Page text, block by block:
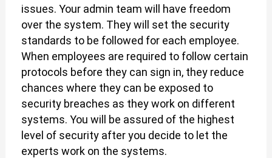
issues. Your admin team will have freedom
over the system. They will set the security
standards to be followed for each employee.
When employees are required to follow certain
protocols before they can sign in, they reduce
chances where they can be exposed to
security breaches as they work on different
systems. You will be assured of the highest
level of security after you decide to let the
experts work on the systems.